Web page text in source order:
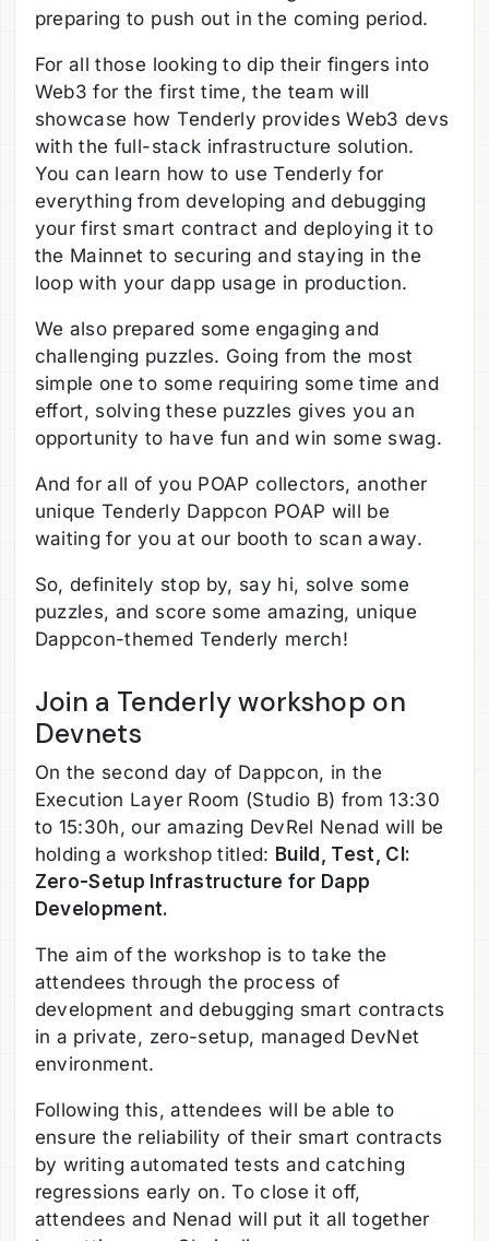
preparing to push out in the coming period.
For all those looking to dip their fingers into
Web3 for the first time, the team will
showcase how Tenderly provides Web3 devs
with the full-stack infrastructure solution.
You can learn how to use Tenderly for
everything from developing and debugging
your first smart contract and deploying it to
the Mainnet to securing and staying in the
loop with your dapp usage in production.
We also prepared some engaging and
challenging puzzles. Going from the most
simple one to some requiring some time and
effort, solving these puzzles gives you an
opportunity to have fun and win some swag.
And for all of you POAP collectors, another
unique Tenderly Dappcon POAP will be
waiting for you at our booth to scan away.
So, definitely stop by, say hi, solve some
puzzles, and score some amazing, unique
Dappcon-themed Tenderly merch!
Join a Tenderly workshop on
Devnets
On the second day of Dappcon, in the
Execution Layer Room (Studio B) from 13:30
to 15:30h, our amazing DevRel Nenad will be
holding a workshop titled: Build, Test, CI:
Zero-Setup Infrastructure for Dapp
Development.
The aim of the workshop is to take the
attendees through the process of
development and debugging smart contracts
in a private, zero-setup, managed DevNet
environment.
Following this, attendees will be able to
ensure the reliability of their smart contracts
by writing automated tests and catching
regressions early on. To close it off,
attendees and Nenad will put it all together